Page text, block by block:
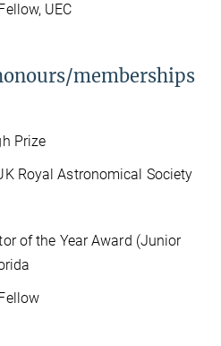
UEC
memberships
Prize
Royal Astronomical Society
of the Year Award (Junior